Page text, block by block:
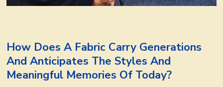
How Does A Fabric Carry Generations
And Anticipates The Styles And
Meaningful Memories Of Today?